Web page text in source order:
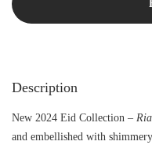
Description
New 2024 Eid Collection –
and embellished with